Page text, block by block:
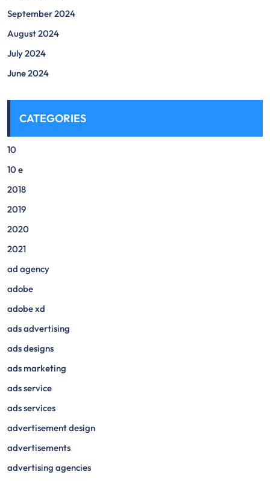
September 2024
August 2024
July 2024
June 2024
CATEGORIES
10
10 e
2018
2019
2020
2021
ad agency
adobe
adobe xd
ads advertising
ads designs
ads marketing
ads service
ads services
advertisement design
advertisements
advertising agencies